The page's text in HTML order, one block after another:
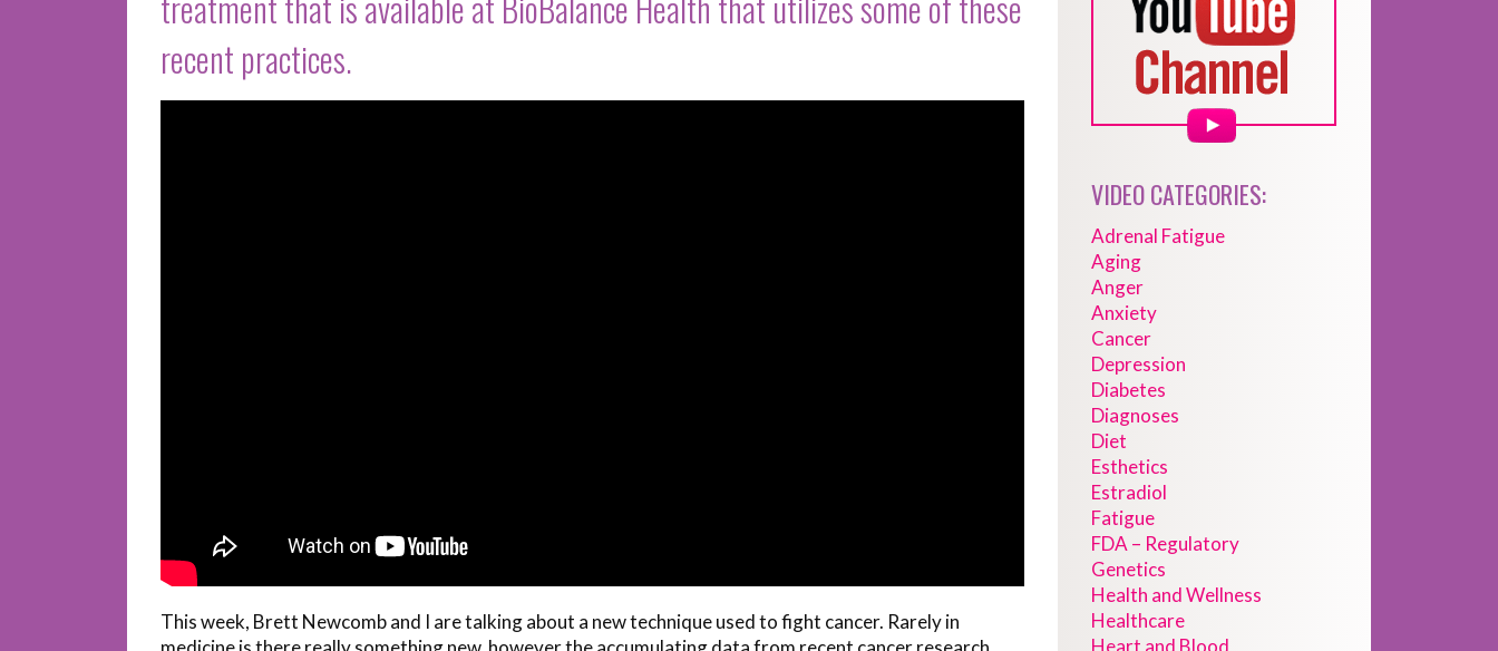
recent practices.
This week, Brett Newcomb and I are talking about a new technique used to fight cancer. Rarely in
VIDEO CATEGORIES:
Adrenal Fatigue
Aging
Anger
Anxiety
Cancer
Depression
Diabetes
Diagnoses
Diet
Esthetics
Estradiol
Fatigue
FDA – Regulatory
Genetics
Health and Wellness
Healthcare
Heart and Blood